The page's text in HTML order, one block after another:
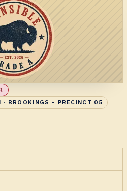
· BROOKINGS - PRECINCT 05